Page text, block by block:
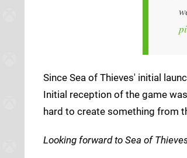
Since Sea of Thieves' initial
Initial reception of the game
hard to create something from
Looking forward to Sea of